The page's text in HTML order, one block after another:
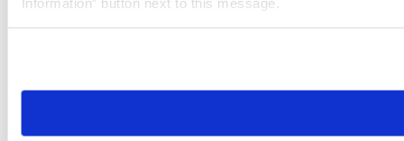
need to be set again.